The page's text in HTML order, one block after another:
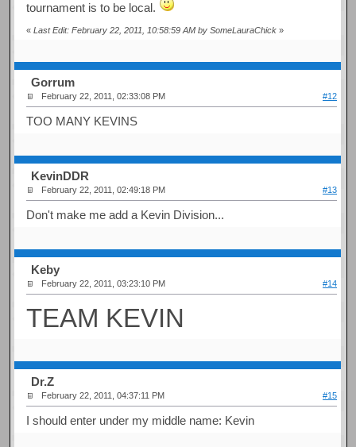
tournament is to be local.
«Last Edit: February 22, 2011, 10:58:59 AM by SomeLauraChick »
Gorrum
February 22, 2011, 02:33:08 PM #12
TOO MANY KEVINS
KevinDDR
February 22, 2011, 02:49:18 PM #13
Don't make me add a Kevin Division...
Keby
February 22, 2011, 03:23:10 PM #14
TEAM KEVIN
Dr.Z
February 22, 2011, 04:37:11 PM #15
I should enter under my middle name: Kevin